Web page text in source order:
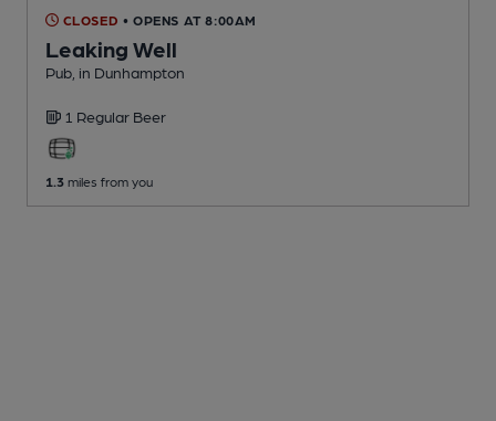
CLOSED • OPENS AT 8:00AM
Leaking Well
Pub , in Dunhampton
1 Regular Beer
1.3 miles from you